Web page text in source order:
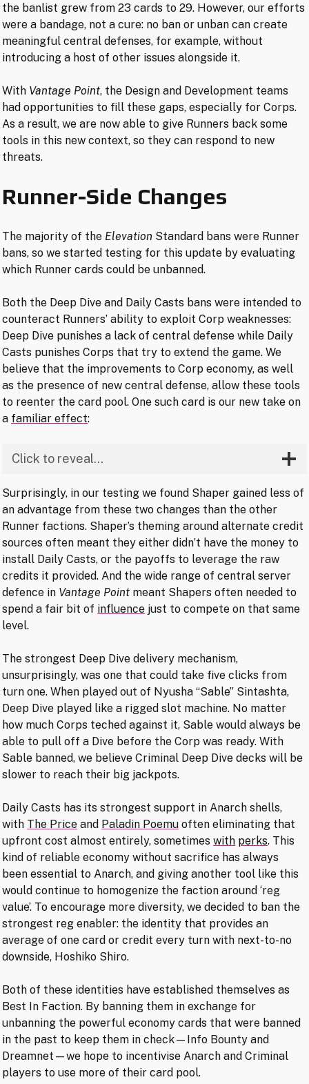
the banlist grew from 23 cards to 29. However, our efforts
were a bandage, not a cure: no ban or unban can create
meaningful central defenses, for example, without
introducing a host of other issues alongside it.
With Vantage Point, the Design and Development teams
had opportunities to fill these gaps, especially for Corps.
As a result, we are now able to give Runners back some
tools in this new context, so they can respond to new
threats.
Runner-Side Changes
The majority of the Elevation Standard bans were Runner
bans, so we started testing for this update by evaluating
which Runner cards could be unbanned.
Both the Deep Dive and Daily Casts bans were intended to
counteract Runners’ ability to exploit Corp weaknesses:
Deep Dive punishes a lack of central defense while Daily
Casts punishes Corps that try to extend the game. We
believe that the improvements to Corp economy, as well
as the presence of new central defense, allow these tools
to reenter the card pool. One such card is our new take on
a familiar effect:
Click to reveal…
Surprisingly, in our testing we found Shaper gained less of
an advantage from these two changes than the other
Runner factions. Shaper’s theming around alternate credit
sources often meant they either didn’t have the money to
install Daily Casts, or the payoffs to leverage the raw
credits it provided. And the wide range of central server
defence in Vantage Point meant Shapers often needed to
spend a fair bit of influence just to compete on that same
level.
The strongest Deep Dive delivery mechanism,
unsurprisingly, was one that could take five clicks from
turn one. When played out of Nyusha “Sable” Sintashta,
Deep Dive played like a rigged slot machine. No matter
how much Corps teched against it, Sable would always be
able to pull off a Dive before the Corp was ready. With
Sable banned, we believe Criminal Deep Dive decks will be
slower to reach their big jackpots.
Daily Casts has its strongest support in Anarch shells,
with The Price and Paladin Poemu often eliminating that
upfront cost almost entirely, sometimeswith perks. This
kind of reliable economy without sacrifice has always
been essential to Anarch, and giving another tool like this
would continue to homogenize the faction around ‘reg
value’. To encourage more diversity, we decided to ban the
strongest reg enabler: the identity that provides an
average of one card or credit every turn with next-to-no
downside, Hoshiko Shiro.
Both of these identities have established themselves as
Best In Faction. By banning them in exchange for
unbanning the powerful economy cards that were banned
in the past to keep them in check—Info Bounty and
Dreamnet—we hope to incentivise Anarch and Criminal
players to use more of their card pool.